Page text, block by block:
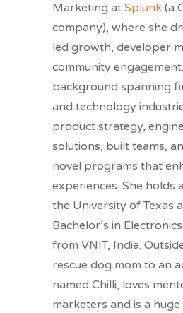
Marketing at Splunk (a
company), where she
led growth, developer
community
background spanning
and technology
product strategy,
solutions, built teams,
novel programs that
experiences. She holds
the University of Texas
Bachelor’s in
from VNIT, India.
rescue dog mom to an
named Chilli, loves
marketers and is a